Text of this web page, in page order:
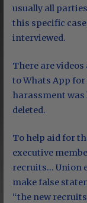
usually all
this specific
interviewed.
There are
to Whats App
harassment was
deleted.
To help aid for
executive
recruits… Union
make false
“the new